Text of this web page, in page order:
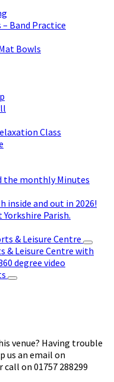
Band Practice
Bowls
Class
the monthly Minutes
and out in 2026!
Parish.
& Leisure Centre
& Leisure Centre with
degree video
venue? Having trouble
us an email on
call on 01757 288299